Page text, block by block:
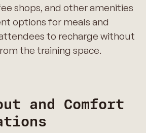
shops, and other amenities
options for meals and
to recharge without
the training space.
and Comfort